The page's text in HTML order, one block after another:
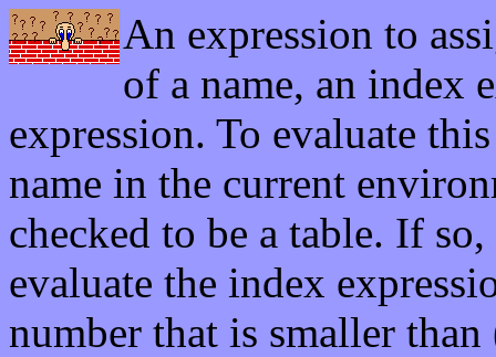
An expression to
of a name, an index
expression. To evaluate
name in the current
checked to be a table. If
evaluate the index
number that is smaller